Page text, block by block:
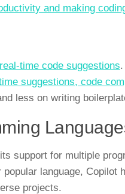
and making
real-time code suggestions
suggestions, code
less on writing
support for multiple
language,
projects.